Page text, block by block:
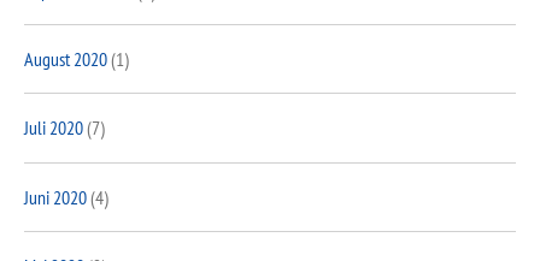
August 2020(1)
Juli 2020(7)
Juni 2020(4)